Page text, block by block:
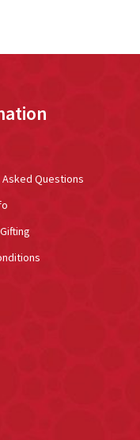
Questions